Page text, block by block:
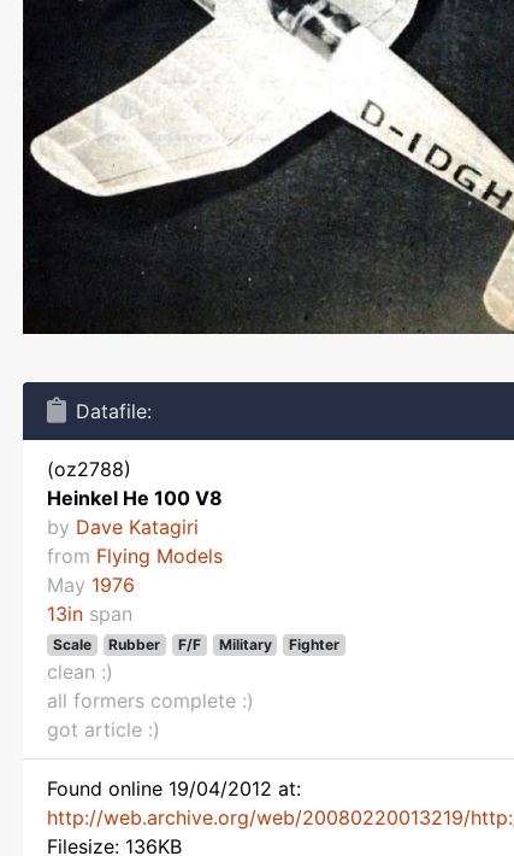
Datafile:
(oz2788)
Heinkel He 100 V8
by Dave Katagiri
from Flying Models
May 1976
13in span
Scale Rubber F/F Military Fighter
clean :)
all formers complete :)
got article :)
Found online 19/04/2012 at:
http://web.archive.org/web/20080220013219/
Filesize: 136KB